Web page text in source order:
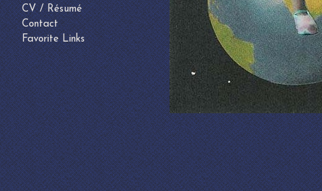
CV / Résumé
Contact
Favorite Links